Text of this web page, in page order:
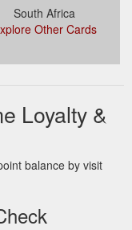
South Africa
Other Cards
Loyalty &
balance by visit